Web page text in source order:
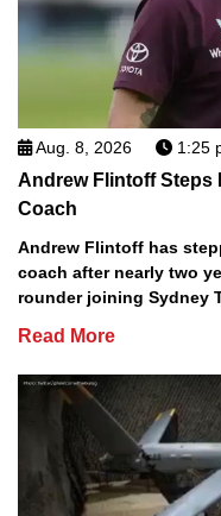
Aug. 8, 2026 1:25
Andrew Flintoff Steps
Coach
Andrew Flintoff has
coach after nearly two
rounder joining Sydney
Read More